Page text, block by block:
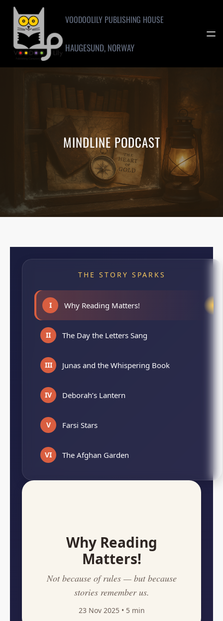
content
VOODOOLILY PUBLISHING HOUSE
HAUGESUND, NORWAY
MINDLINE PODCAST
THE STORY SPARKS
I Why Reading Matters!
II The Day the Letters Sang
III Junas and the Whispering Book
IV Deborah’s Lantern
V Farsi Stars
VI The Afghan Garden
Why Reading
Matters!
Not because of rules — but because
stories remember us.
23 Nov 2025• 5 min